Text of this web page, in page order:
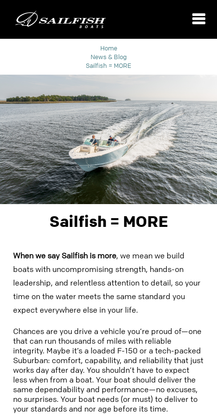
Home
News & Blog
Sailfish = MORE
Sailfish = MORE
When we say Sailfish is more, we mean we build
boats with uncompromising strength, hands-on
leadership, and relentless attention to detail, so your
time on the water meets the same standard you
expect everywhere else in your life.
Chances are you drive a vehicle you’re proud of—one
that can run thousands of miles with reliable
integrity. Maybe it’s a loaded F-150 or a tech-packed
Suburban: comfort, capability, and reliability that just
works day after day. You shouldn’t have to expect
less when from a boat. Your boat should deliver the
same dependability and performance—no excuses,
no surprises. Your boat needs (or must) to deliver to
your standards and nor age before its time.